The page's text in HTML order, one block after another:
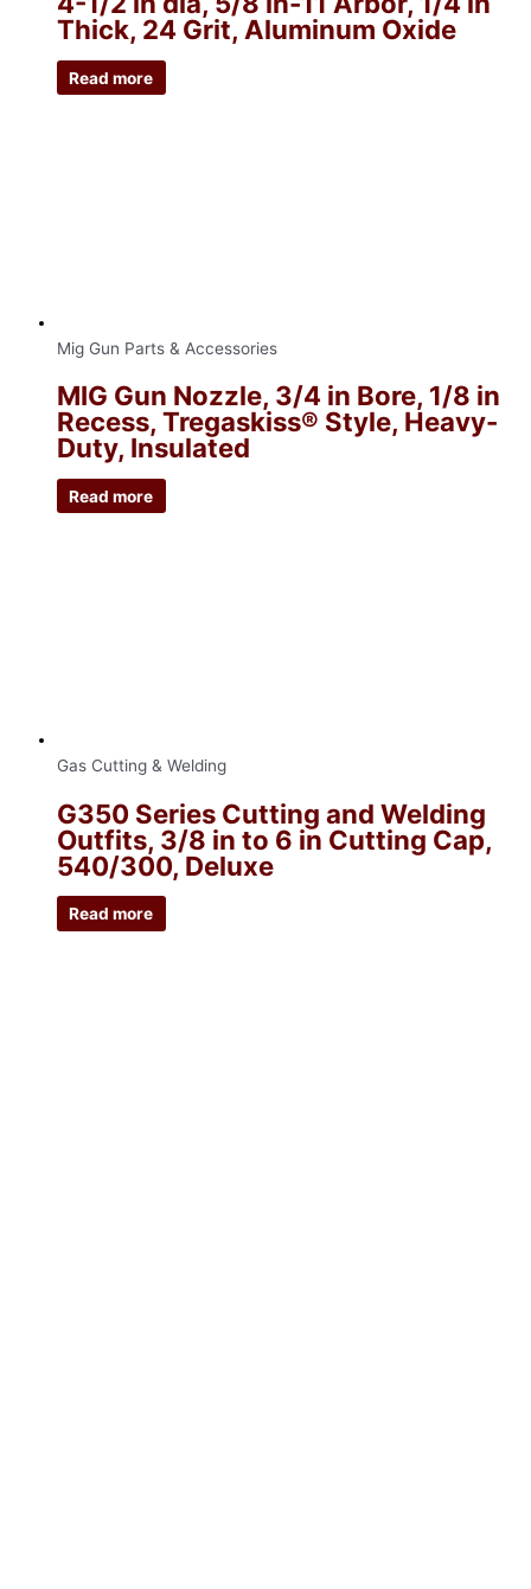
Thick, 24 Grit, Aluminum Oxide
Read more
Mig Gun Parts & Accessories
MIG Gun Nozzle, 3/4 in Bore, 1/8 in
Recess, Tregaskiss® Style, Heavy-
Duty, Insulated
Read more
Gas Cutting & Welding
G350 Series Cutting and Welding
Outfits, 3/8 in to 6 in Cutting Cap,
540/300, Deluxe
Read more